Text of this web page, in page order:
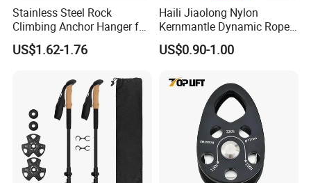
Stainless Steel Rock
Climbing Anchor Hanger for
Cave Exploration
Engineering Protection
US$1.62-1.76
Haili Jiaolong Nylon
Kernmantle Dynamic Rope
for Climbing
US$0.90-1.00